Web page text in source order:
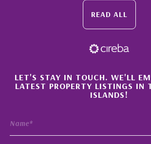
READ ALL
LET'S STAY IN TOUCH. WE'LL
LATEST PROPERTY LISTINGS IN
ISLANDS!